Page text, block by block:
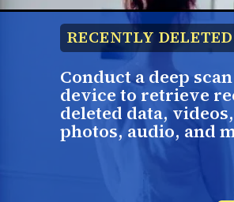
RECENTLY
Conduct a deep
device to retrieve
deleted data, videos,
photos, audio, and